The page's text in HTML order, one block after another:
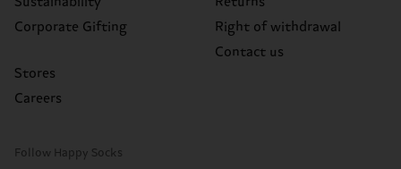
Corporate Gifting
Stores
Careers
Right of withdrawal
Contact us
Follow Happy Socks